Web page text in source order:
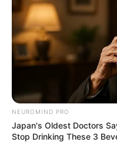
NEUROMIND PRO
Japan's Oldest Doctors
Stop Drinking These 3